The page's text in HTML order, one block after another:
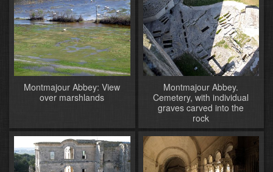
Montmajour Abbey: View
over marshlands
Montmajour Abbey.
Cemetery, with individual
graves carved into the
rock